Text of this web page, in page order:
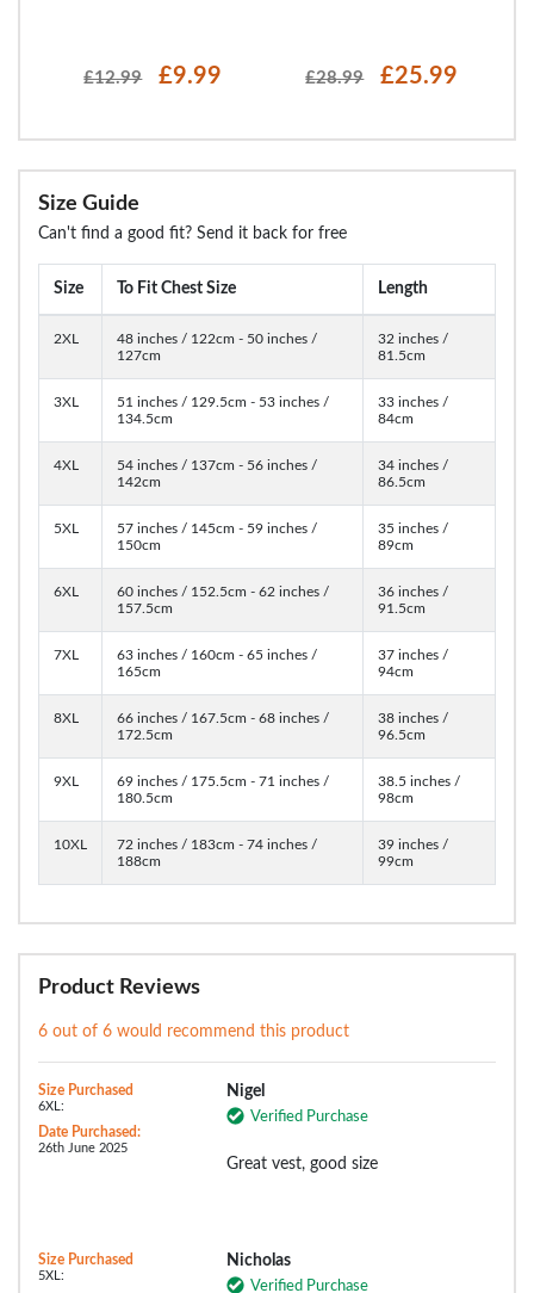
£12.99 £9.99 £28.99 £25.99
Size Guide
Can't find a good fit? Send it back for free
Size To Fit Chest Size Length
2XL
48 inches / 122cm - 50 inches /
127cm
32 inches /
81.5cm
3XL
51 inches / 129.5cm - 53 inches /
134.5cm
33 inches /
84cm
4XL
54 inches / 137cm - 56 inches /
142cm
34 inches /
86.5cm
5XL
57 inches / 145cm - 59 inches /
150cm
35 inches /
89cm
6XL
60 inches / 152.5cm - 62 inches /
157.5cm
36 inches /
91.5cm
7XL
63 inches / 160cm - 65 inches /
165cm
37 inches /
94cm
8XL
66 inches / 167.5cm - 68 inches /
172.5cm
38 inches /
96.5cm
9XL
69 inches / 175.5cm - 71 inches /
180.5cm
38.5 inches /
98cm
10XL
72 inches / 183cm - 74 inches /
188cm
39 inches /
99cm
Product Reviews
6 out of 6 would recommend this product
Size Purchased
6XL:
Date Purchased:
26th June 2025
Nigel
Verified Purchase
Great vest, good size
Size Purchased
5XL:
Nicholas
Verified Purchase